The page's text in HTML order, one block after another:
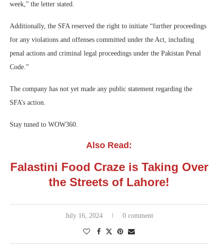
week,” the letter stated.
Additionally, the SFA reserved the right to initiate “further proceedings
for any violations and offenses committed under the Act, including
penal actions and criminal legal proceedings under the Pakistan Penal
Code.”
The company has not yet made any public statement regarding the
SFA’s action.
Stay tuned to WOW360.
Also Read:
Falastini Food Craze is Taking Over
the Streets of Lahore!
July 16, 2024 0 comment